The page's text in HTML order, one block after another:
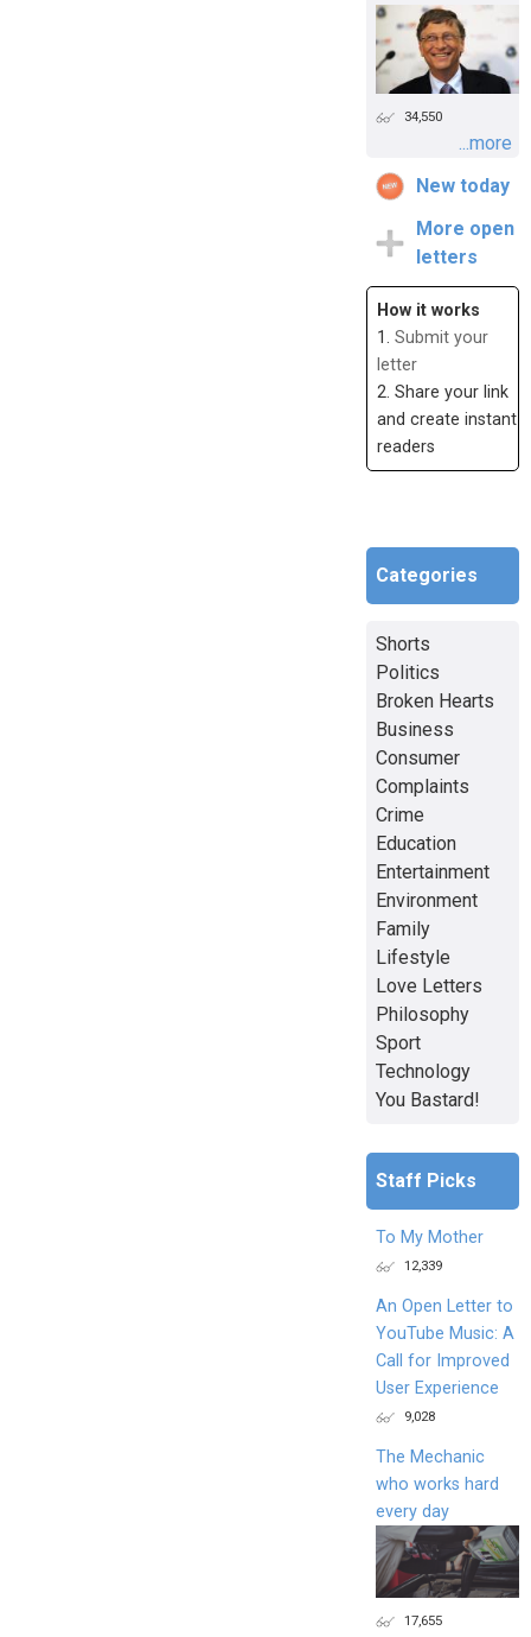
34,550
...more
New today
More open
letters
How it works
1. Submit your
letter
2. Share your link
and create instant
readers
Categories
Shorts
Politics
Broken Hearts
Business
Consumer
Complaints
Crime
Education
Entertainment
Environment
Family
Lifestyle
Love Letters
Philosophy
Sport
Technology
You Bastard!
Staff Picks
To My Mother
12,339
An Open Letter to
YouTube Music: A
Call for Improved
User Experience
9,028
The Mechanic
who works hard
every day
17,655